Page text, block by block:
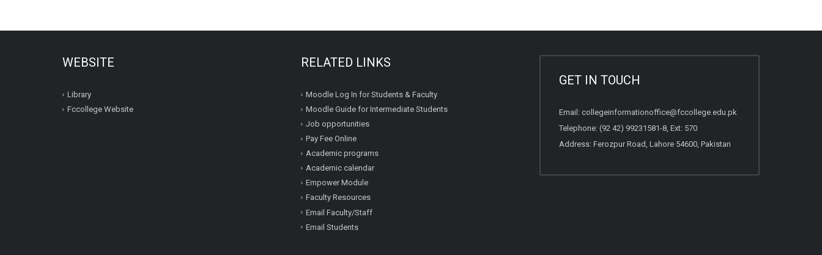
WEBSITE
Library
Fccollege Website
RELATED LINKS
Moodle Log In for Students & Faculty
Moodle Guide for Intermediate Students
Job opportunities
Pay Fee Online
Academic programs
Academic calendar
Empower Module
Faculty Resources
Email Faculty/Staff
Email Students
GET IN TOUCH
Email: collegeinformationoffice@fccollege.edu.pk
Telephone: (92 42) 99231581-8, Ext: 570
Address: Ferozpur Road, Lahore 54600, Pakistan